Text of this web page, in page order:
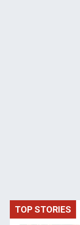
TOP STORIES